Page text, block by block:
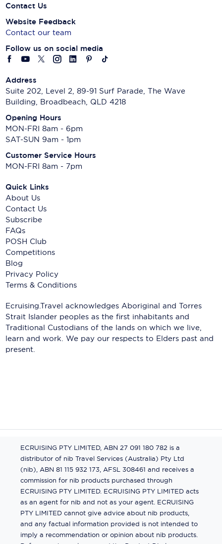
Contact Us
Website Feedback
Contact our team
Follow us on social media
Address
Suite 202, Level 2, 89-91 Surf Parade, The Wave
Building, Broadbeach, QLD 4218
Opening Hours
MON-FRI 8am - 6pm
SAT-SUN 9am - 1pm
Customer Service Hours
MON-FRI 8am - 7pm
Quick Links
About Us
Contact Us
Subscribe
FAQs
POSH Club
Competitions
Blog
Privacy Policy
Terms & Conditions
Ecruising.Travel acknowledges Aboriginal and Torres
Strait Islander peoples as the first inhabitants and
Traditional Custodians of the lands on which we live,
learn and work. We pay our respects to Elders past and
present.
ECRUISING PTY LIMITED, ABN 27 091 180 782 is a
distributor of nib Travel Services (Australia) Pty Ltd
(nib), ABN 81 115 932 173, AFSL 308461 and receives a
commission for nib products purchased through
ECRUISING PTY LIMITED. ECRUISING PTY LIMITED acts
as an agent for nib and not as your agent. ECRUISING
PTY LIMITED cannot give advice about nib products,
and any factual information provided is not intended to
imply a recommendation or opinion about nib products.